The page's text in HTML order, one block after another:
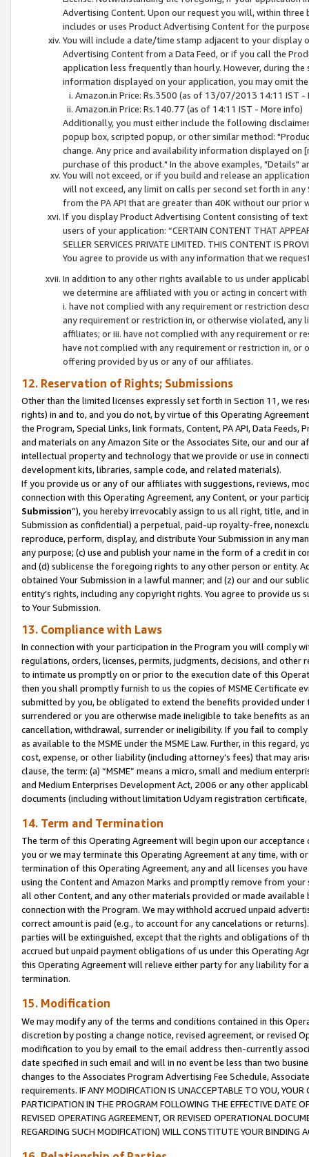
Advertising Content. Upon our request you will, within
includes or uses Product Advertising Content for the
You will include a date/time stamp adjacent to your
Advertising Content from a Data Feed, or if you call the
application less frequently than hourly. However, during
information displayed on your application, you may omit
Amazon.in Price: Rs.3500 (as of 13/07/2013 14:11 IST -
Amazon.in Price: Rs.140.77 (as of 14:11 IST - More info)
Additionally, you must either include the following
popup box, scripted popup, or other similar method:
change. Any price and availability information displayed
purchase of this product." In the above examples, "Details"
You will not exceed, or if you build and release an
will not exceed, any limit on calls per second set forth in
from the PA API that are greater than 40K without our prior
If you display Product Advertising Content consisting of
users of your application: “CERTAIN CONTENT THAT
SELLER SERVICES PRIVATE LIMITED. THIS CONTENT IS
You agree to provide us with any information that we
In addition to any other rights available to us under
we determine are affiliated with you or acting in concert
i. have not complied with any requirement or restriction
any requirement or restriction in, or otherwise violated, any
affiliates; or iii. have not complied with any requirement or
have not complied with any requirement or restriction in, or
offering provided by us or any of our affiliates.
12. Reservation of Rights; Submissions
Other than the limited licenses expressly set forth in Section 11, we
rights) in and to, and you do not, by virtue of this Operating
the Program, Special Links, link formats, Content, PA API, Data
and materials on any Amazon Site or the Associates Site, our and our
intellectual property and technology that we provide or use in
development kits, libraries, sample code, and related materials).
If you provide us or any of our affiliates with suggestions, reviews,
connection with this Operating Agreement, any Content, or your
Submission”), you hereby irrevocably assign to us all right, title, and
Submission as confidential) a perpetual, paid-up royalty-free,
reproduce, perform, display, and distribute Your Submission in any
any purpose; (c) use and publish your name in the form of a credit in
and (d) sublicense the foregoing rights to any other person or entity.
obtained Your Submission in a lawful manner; and (z) our and our
entity’s rights, including any copyright rights. You agree to provide us
to Your Submission.
13. Compliance with Laws
In connection with your participation in the Program you will comply
regulations, orders, licenses, permits, judgments, decisions, and
to intimate us promptly on or prior to the execution date of this
then you shall promptly furnish to us the copies of MSME Certificate
submitted by you, be obligated to extend the benefits provided under
surrendered or you are otherwise made ineligible to take benefits as
cancellation, withdrawal, surrender or ineligibility. If you fail to
as available to the MSME under the MSME Law. Further, in this
cost, expense, or other liability (including attorney’s fees) that may
clause, the term: (a) “MSME” means a micro, small and medium
and Medium Enterprises Development Act, 2006 or any other
documents (including without limitation Udyam registration certificate,
14. Term and Termination
The term of this Operating Agreement will begin upon our
you or we may terminate this Operating Agreement at any time, with
termination of this Operating Agreement, any and all licenses you
using the Content and Amazon Marks and promptly remove from
all other Content, and any other materials provided or made
connection with the Program. We may withhold accrued unpaid
correct amount is paid (e.g., to account for any cancelations or
parties will be extinguished, except that the rights and obligations of
accrued but unpaid payment obligations of us under this Operating
this Operating Agreement will relieve either party for any liability for
termination.
15. Modification
We may modify any of the terms and conditions contained in this
discretion by posting a change notice, revised agreement, or revised
modification to you by email to the email address then-currently
date specified in such email and will in no event be less than two
changes to the Associates Program Advertising Fee Schedule,
requirements. IF ANY MODIFICATION IS UNACCEPTABLE TO YOU,
PARTICIPATION IN THE PROGRAM FOLLOWING THE EFFECTIVE DATE
REVISED OPERATING AGREEMENT, OR REVISED OPERATIONAL
REGARDING SUCH MODIFICATION) WILL CONSTITUTE YOUR BINDING